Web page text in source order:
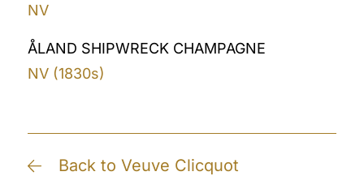
NV
ÅLAND SHIPWRECK CHAMPAGNE
NV (1830s)
Back to Veuve Clicquot